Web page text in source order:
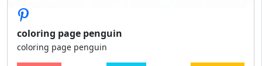
coloring page penguin
coloring page penguin